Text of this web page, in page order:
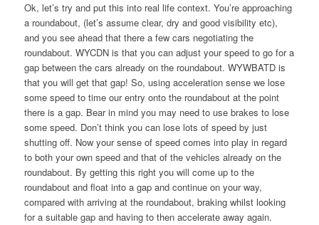
Ok, let’s try and put this into real life context. You’re approaching
a roundabout, (let’s assume clear, dry and good visibility etc),
and you see ahead that there a few cars negotiating the
roundabout. WYCDN is that you can adjust your speed to go for a
gap between the cars already on the roundabout. WYWBATD is
that you will get that gap! So, using acceleration sense we lose
some speed to time our entry onto the roundabout at the point
there is a gap. Bear in mind you may need to use brakes to lose
some speed. Don’t think you can lose lots of speed by just
shutting off. Now your sense of speed comes into play in regard
to both your own speed and that of the vehicles already on the
roundabout. By getting this right you will come up to the
roundabout and float into a gap and continue on your way,
compared with arriving at the roundabout, braking whilst looking
for a suitable gap and having to then accelerate away again.